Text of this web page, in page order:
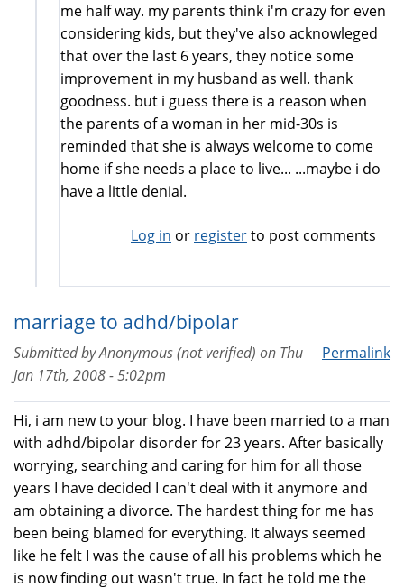
me half way. my parents think i'm crazy for even
considering kids, but they've also acknowleged
that over the last 6 years, they notice some
improvement in my husband as well. thank
goodness. but i guess there is a reason when
the parents of a woman in her mid-30s is
reminded that she is always welcome to come
home if she needs a place to live... ...maybe i do
have a little denial.
Log in or registerto post comments
marriage to adhd/bipolar
Permalink
Submitted byAnonymous (not verified) on Thu
Jan 17th, 2008 - 5:02pm
Hi, i am new to your blog. I have been married to a man
with adhd/bipolar disorder for 23 years. After basically
worrying, searching and caring for him for all those
years I have decided I can't deal with it anymore and
am obtaining a divorce. The hardest thing for me has
been being blamed for everything. It always seemed
like he felt I was the cause of all his problems which he
is now finding out wasn't true. In fact he told me the